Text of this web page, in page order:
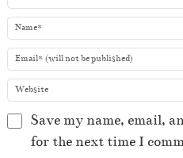
Save my name, email,
for the next time I